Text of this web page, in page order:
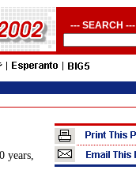
--- SEARCH ---
years,